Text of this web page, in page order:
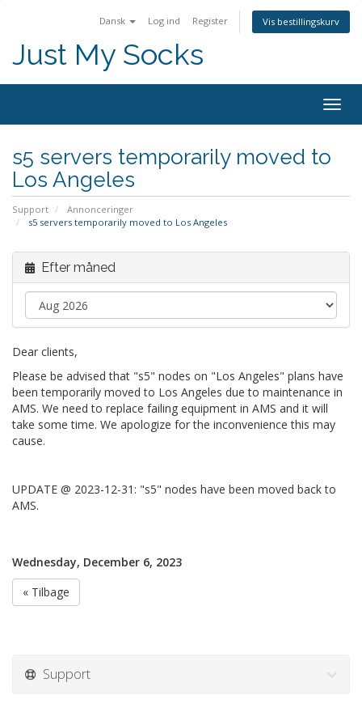
Dansk Log ind Register Vis bestillingskurv
Just My Socks
s5 servers temporarily moved to
Los Angeles
Support
Annonceringer
s5 servers temporarily moved to Los Angeles
Efter måned
Dear clients,
Please be advised that "s5" nodes on "Los Angeles" plans have
been temporarily moved to Los Angeles due to maintenance in
AMS. We need to replace failing equipment in AMS and it will
take some time. We apologize for the inconvenience this may
cause.
UPDATE @ 2023-12-31: "s5" nodes have been moved back to
AMS.
Wednesday, December 6, 2023
« Tilbage
Support